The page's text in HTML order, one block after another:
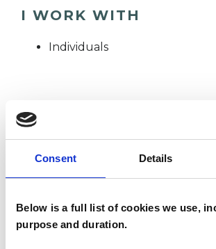
Consent Details
Below is a full list of cookies we use,
purpose and duration.
I WORK WITH
Individuals
TYPES OF THERAPIES
OFFERED
Transactional Analysis